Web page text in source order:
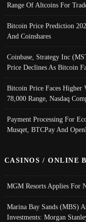
Range Of Altcoins For
Bitcoin Price Prediction
And Coinshares
Coinbase, Strategy Inc
Price Declines As Bitcoin
Bitcoin Price Faces Higher
78,000 Range, Nasdaq
Payment Processing For
Musqet, BTCPay And
CASINOS / ONLINE
MGM Resorts Applies For
Marina Bay Sands (MBS)
Investments: Morgan